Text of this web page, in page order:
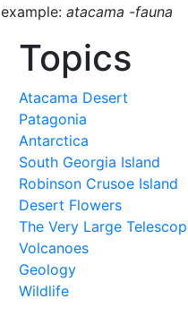
example: atacama -fauna
Topics
Atacama Desert
Patagonia
Antarctica
South Georgia Island
Robinson Crusoe Island
Desert Flowers
The Very Large
Volcanoes
Geology
Wildlife